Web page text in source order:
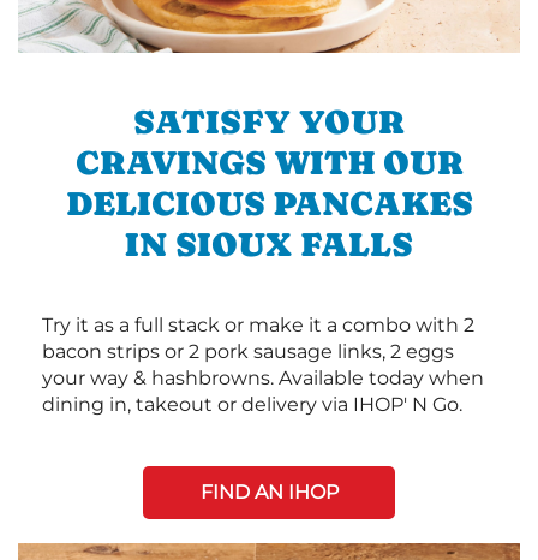
SATISFY YOUR
CRAVINGS WITH OUR
DELICIOUS PANCAKES
IN SIOUX FALLS
Try it as a full stack or make it a combo with 2
bacon strips or 2 pork sausage links, 2 eggs
your way & hashbrowns. Available today when
dining in, takeout or delivery via IHOP' N Go.
FIND AN IHOP